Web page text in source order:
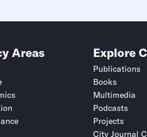
Areas Explore
Publications
Books
Multimedia
Podcasts
Projects
City Journal